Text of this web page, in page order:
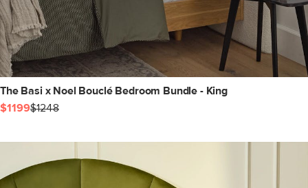
The Basi x Noel Bouclé Bedroom Bundle - King
$1199$1248